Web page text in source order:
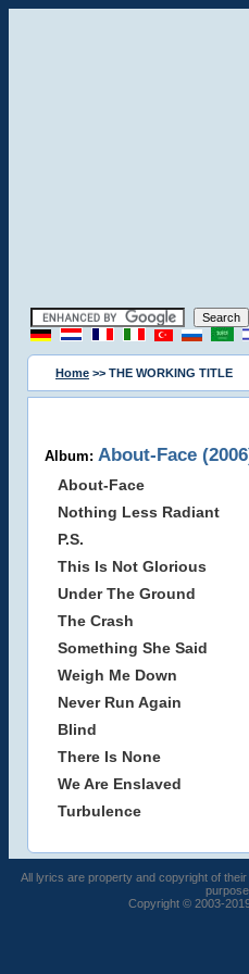
Home >> THE WORKING TITLE
Album: About-Face
About-Face
Nothing Less Radiant
P.S.
This Is Not Glorious
Under The Ground
The Crash
Something She Said
Weigh Me Down
Never Run Again
Blind
There Is None
We Are Enslaved
Turbulence
All lyrics are property and copyright of
Copyright © 2003-